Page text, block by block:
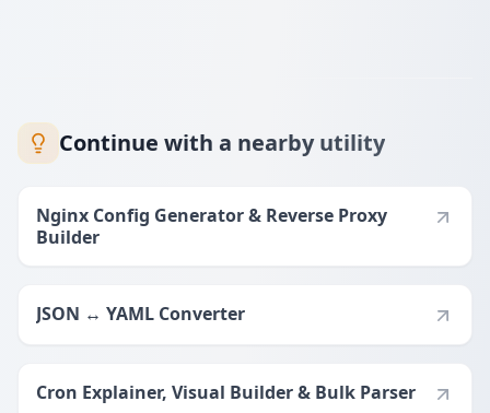
Continue with a nearby utility
Nginx Config Generator & Reverse Proxy
Builder
JSON ↔ YAML Converter
Cron Explainer, Visual Builder & Bulk Parser